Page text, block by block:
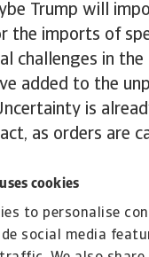
cookies
to personalise
social media
Trump will
the imports of
challenges in the
added to the
is
as orders are
around the
but the
are here to